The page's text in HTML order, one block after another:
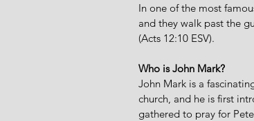
In one of the most
and they walk past the
(Acts 12:10 ESV).
Who is John Mark?
John Mark is a
church, and he is first
gathered to pray for